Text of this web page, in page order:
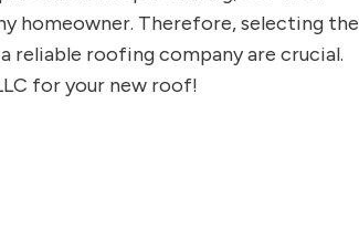
homeowner. Therefore, selecting the
reliable roofing company are crucial.
for your new roof!